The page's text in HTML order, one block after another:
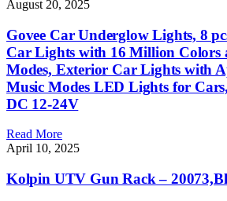
August 20, 2025
Govee Car Underglow Lights, 8
Car Lights with 16 Million Colors
Modes, Exterior Car Lights with
Music Modes LED Lights for
DC 12-24V
Read More
April 10, 2025
Kolpin UTV Gun Rack –